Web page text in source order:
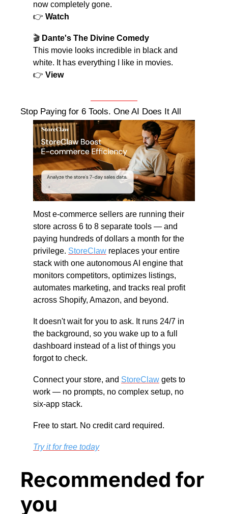
now completely gone.
👉 Watch
🎬 Dante's The Divine Comedy
This movie looks incredible in black and
white. It has everything I like in movies.
👉 View
Stop Paying for 6 Tools. One AI Does It All
Most e-commerce sellers are running their
store across 6 to 8 separate tools — and
paying hundreds of dollars a month for the
privilege. StoreClaw replaces your entire
stack with one autonomous AI engine that
monitors competitors, optimizes listings,
automates marketing, and tracks real profit
across Shopify, Amazon, and beyond.
It doesn't wait for you to ask. It runs 24/7 in
the background, so you wake up to a full
dashboard instead of a list of things you
forgot to check.
Connect your store, and StoreClaw gets to
work — no prompts, no complex setup, no
six-app stack.
Free to start. No credit card required.
Try it for free today
Recommended for
you